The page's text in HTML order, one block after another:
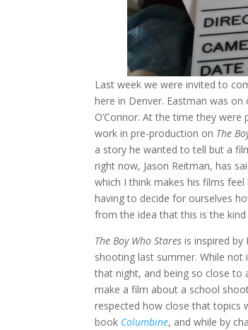
Last week we were invited to
here in Denver. Eastman was
O’Connor. At the time they
work in pre-production on The
a story he wanted to tell but a
right now, Jason Reitman, has
which I think makes his films
having to decide for ourselves
from the idea that this is the
The Boy Who Stares is inspired by
shooting last summer. While
that night, and being so close to
make a film about a school
respected how close that topics
book Columbine, and while by